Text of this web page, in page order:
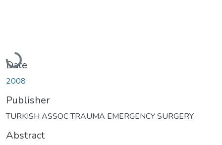
Loading...
Date
2008
Publisher
TURKISH ASSOC TRAUMA EMERGENCY SURGERY
Abstract